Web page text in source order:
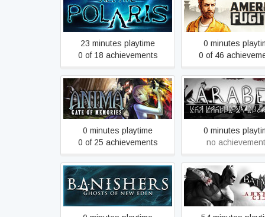
Alpha Polaris : A Horror
Adventure Game
23 minutes playtime
0 of 18 achievements
American
0 minutes
0 of 46
Anima Gate of Memories
0 minutes playtime
0 of 25 achievements
Arabel
0 minutes
no
Banishers: Ghosts of New
Eden
Batman: Arkham